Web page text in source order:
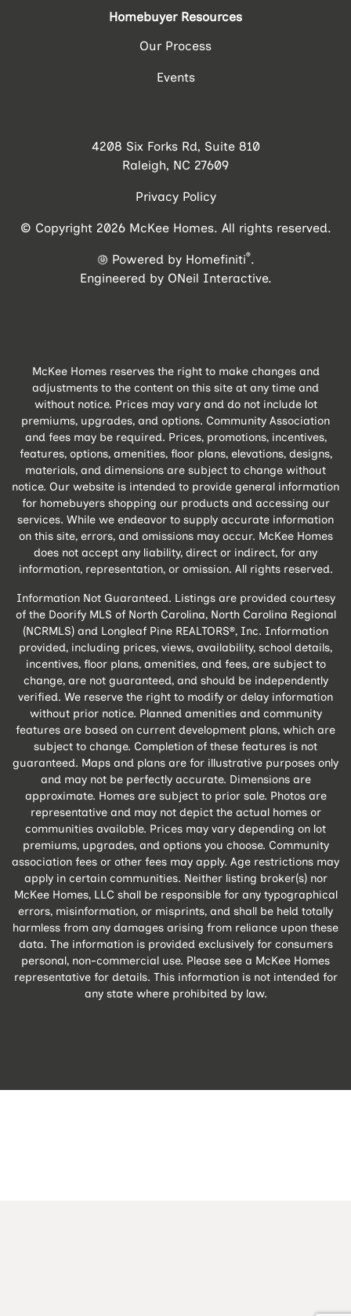
Homebuyer Resources
Our Process
Events
4208 Six Forks Rd, Suite 810
Raleigh, NC 27609
Privacy Policy
© Copyright 2026 McKee Homes. All rights reserved.
Powered by Homefiniti®.
Engineered by ONeil Interactive.
McKee Homes reserves the right to make changes and
adjustments to the content on this site at any time and
without notice. Prices may vary and do not include lot
premiums, upgrades, and options. Community Association
and fees may be required. Prices, promotions, incentives,
features, options, amenities, floor plans, elevations, designs,
materials, and dimensions are subject to change without
notice. Our website is intended to provide general information
for homebuyers shopping our products and accessing our
services. While we endeavor to supply accurate information
on this site, errors, and omissions may occur. McKee Homes
does not accept any liability, direct or indirect, for any
information, representation, or omission. All rights reserved.
Information Not Guaranteed. Listings are provided courtesy
of the Doorify MLS of North Carolina, North Carolina Regional
(NCRMLS) and Longleaf Pine REALTORS®, Inc. Information
provided, including prices, views, availability, school details,
incentives, floor plans, amenities, and fees, are subject to
change, are not guaranteed, and should be independently
verified. We reserve the right to modify or delay information
without prior notice. Planned amenities and community
features are based on current development plans, which are
subject to change. Completion of these features is not
guaranteed. Maps and plans are for illustrative purposes only
and may not be perfectly accurate. Dimensions are
approximate. Homes are subject to prior sale. Photos are
representative and may not depict the actual homes or
communities available. Prices may vary depending on lot
premiums, upgrades, and options you choose. Community
association fees or other fees may apply. Age restrictions may
apply in certain communities. Neither listing broker(s) nor
McKee Homes, LLC shall be responsible for any typographical
errors, misinformation, or misprints, and shall be held totally
harmless from any damages arising from reliance upon these
data. The information is provided exclusively for consumers
personal, non-commercial use. Please see a McKee Homes
representative for details. This information is not intended for
any state where prohibited by law.